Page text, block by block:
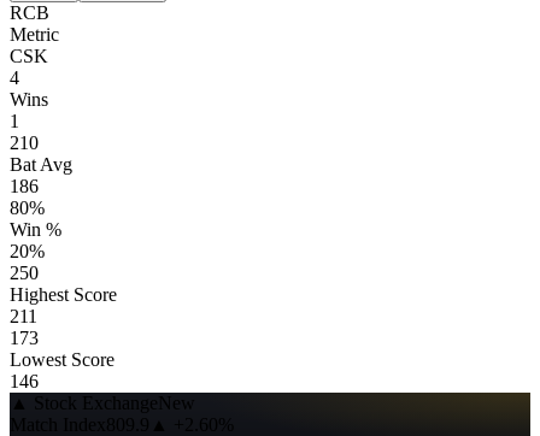
RCB
Metric
CSK
4
Wins
1
210
Bat Avg
186
80%
Win %
20%
250
Highest Score
211
173
Lowest Score
146
▲ Stock ExchangeNew
Match Index809.9 ▲
+2.60%